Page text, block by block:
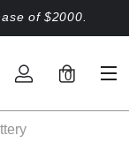
of $2000.
0